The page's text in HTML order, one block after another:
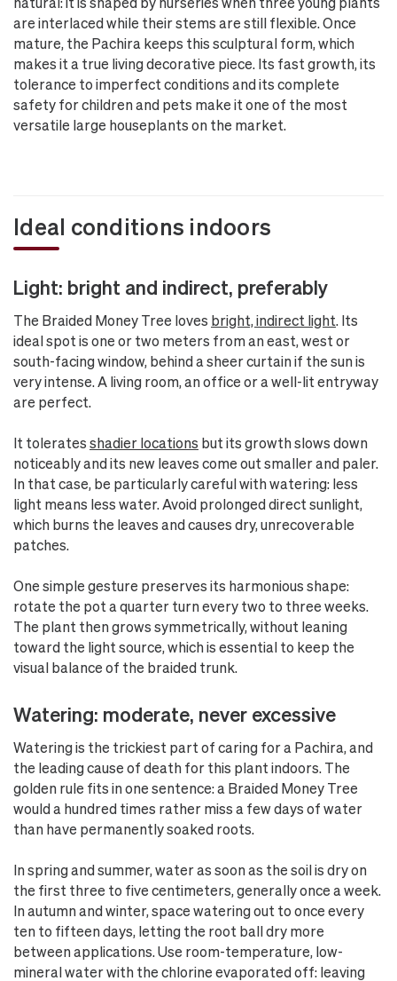
are interlaced while their stems are still flexible. Once
mature, the Pachira keeps this sculptural form, which
makes it a true living decorative piece. Its fast growth, its
tolerance to imperfect conditions and its complete
safety for children and pets make it one of the most
versatile large houseplants on the market.
Ideal conditions indoors
Light: bright and indirect, preferably
The Braided Money Tree loves bright, indirect light. Its
ideal spot is one or two meters from an east, west or
south-facing window, behind a sheer curtain if the sun is
very intense. A living room, an office or a well-lit entryway
are perfect.
It tolerates shadier locations but its growth slows down
noticeably and its new leaves come out smaller and paler.
In that case, be particularly careful with watering: less
light means less water. Avoid prolonged direct sunlight,
which burns the leaves and causes dry, unrecoverable
patches.
One simple gesture preserves its harmonious shape:
rotate the pot a quarter turn every two to three weeks.
The plant then grows symmetrically, without leaning
toward the light source, which is essential to keep the
visual balance of the braided trunk.
Watering: moderate, never excessive
Watering is the trickiest part of caring for a Pachira, and
the leading cause of death for this plant indoors. The
golden rule fits in one sentence: a Braided Money Tree
would a hundred times rather miss a few days of water
than have permanently soaked roots.
In spring and summer, water as soon as the soil is dry on
the first three to five centimeters, generally once a week.
In autumn and winter, space watering out to once every
ten to fifteen days, letting the root ball dry more
between applications. Use room-temperature, low-
mineral water with the chlorine evaporated off: leaving